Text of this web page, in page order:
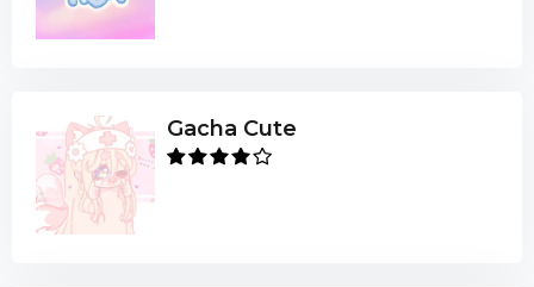
Gacha Cute